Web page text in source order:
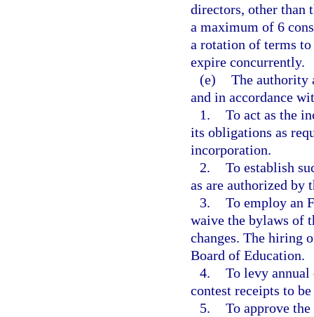
directors, other than
a maximum of 6
a rotation of terms to
expire concurrently.
(e) The authority
and in accordance
1. To act as the
its obligations as
incorporation.
2. To establish
as are authorized by
3. To employ an
waive the bylaws of
changes. The hiring
Board of Education.
4. To levy annual
contest receipts to
5. To approve